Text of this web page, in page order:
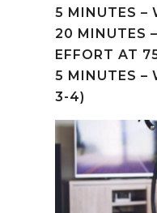
5 MINUTES –
20 MINUTES
EFFORT AT
5 MINUTES –
3-4)